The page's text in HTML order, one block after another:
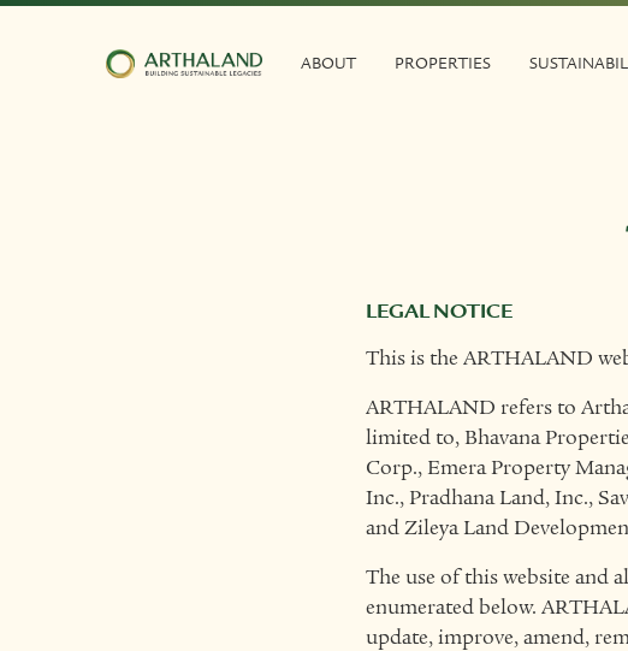
ABOUT PROPERTIES
LEGAL NOTICE
This is the ARTHALAND
ARTHALAND refers to
limited to, Bhavana
Corp., Emera Property
Inc., Pradhana Land, Inc.,
and Zileya Land
The use of this website and
enumerated below.
update, improve, amend,